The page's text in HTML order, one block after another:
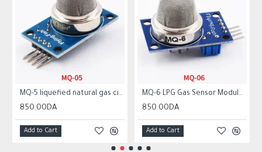
MQ-5 liquefied natural gas city gas sensor module gas sensor
850.00DA
Add to Cart
MQ-6 LPG Gas Sensor Module Liquefied Propane Iso-butane Butane Combustible Gas Detection Sensor MQ6
850.00DA
Add to Cart